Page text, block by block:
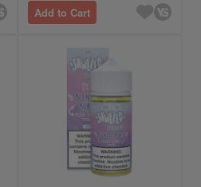
Add to Cart